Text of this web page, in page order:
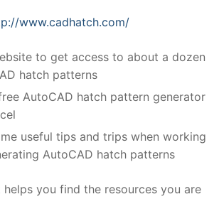
www.cadhatch.com/
to get access to about a dozen
hatch patterns
AutoCAD hatch pattern generator
useful tips and trips when working
AutoCAD hatch patterns
helps you find the resources you are